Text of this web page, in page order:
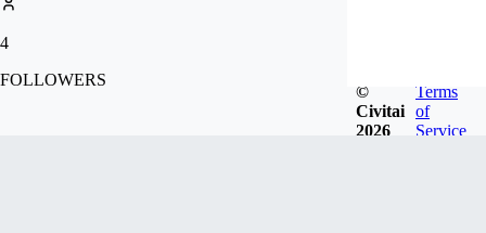
4
FOLLOWERS
©
Civitai
2026
Terms
of
Service